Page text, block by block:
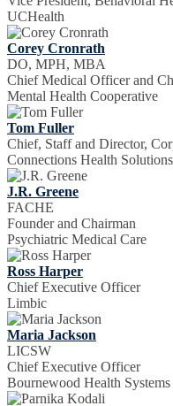
UCHealth
Corey Cronrath
DO, MPH, MBA
Chief Medical Officer and
Mental Health Cooperative
Tom Fuller
Chief, Staff and Director,
Connections Health Solutions
J.R. Greene
FACHE
Founder and Chairman
Psychiatric Medical Care
Ross Harper
Chief Executive Officer
Limbic
Maria Jackson
LICSW
Chief Executive Officer
Bournewood Health Systems